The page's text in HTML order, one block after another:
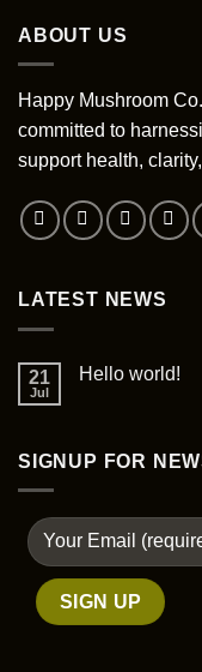
ABOUT US
Happy Mushroom
committed to
support health,
LATEST NEWS
21
Jul
Hello world!
SIGNUP FOR